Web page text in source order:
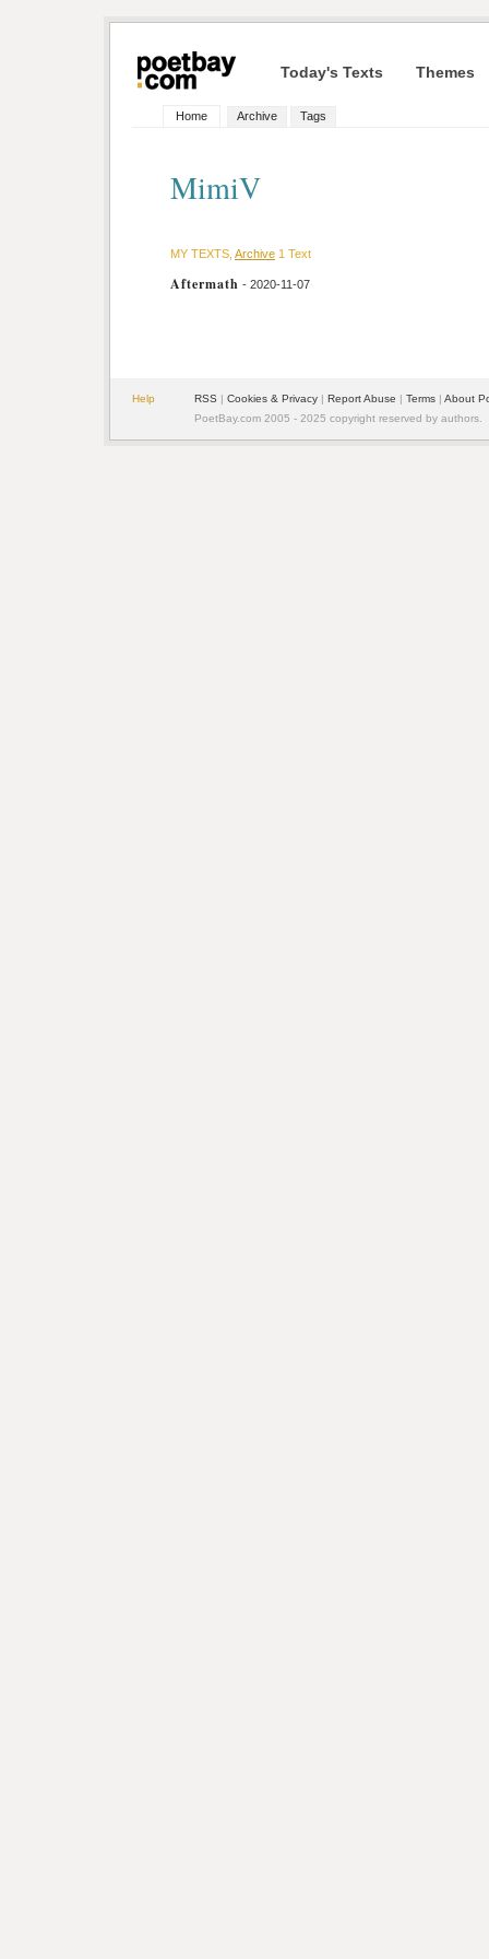
Today's Texts Themes
Home Archive Tags
MimiV
MY TEXTS, Archive 1 Text
Aftermath - 2020-11-07
Help RSS | Cookies & Privacy | Report Abuse | Terms | About
PoetBay.com 2005 - 2025 copyright reserved by authors.